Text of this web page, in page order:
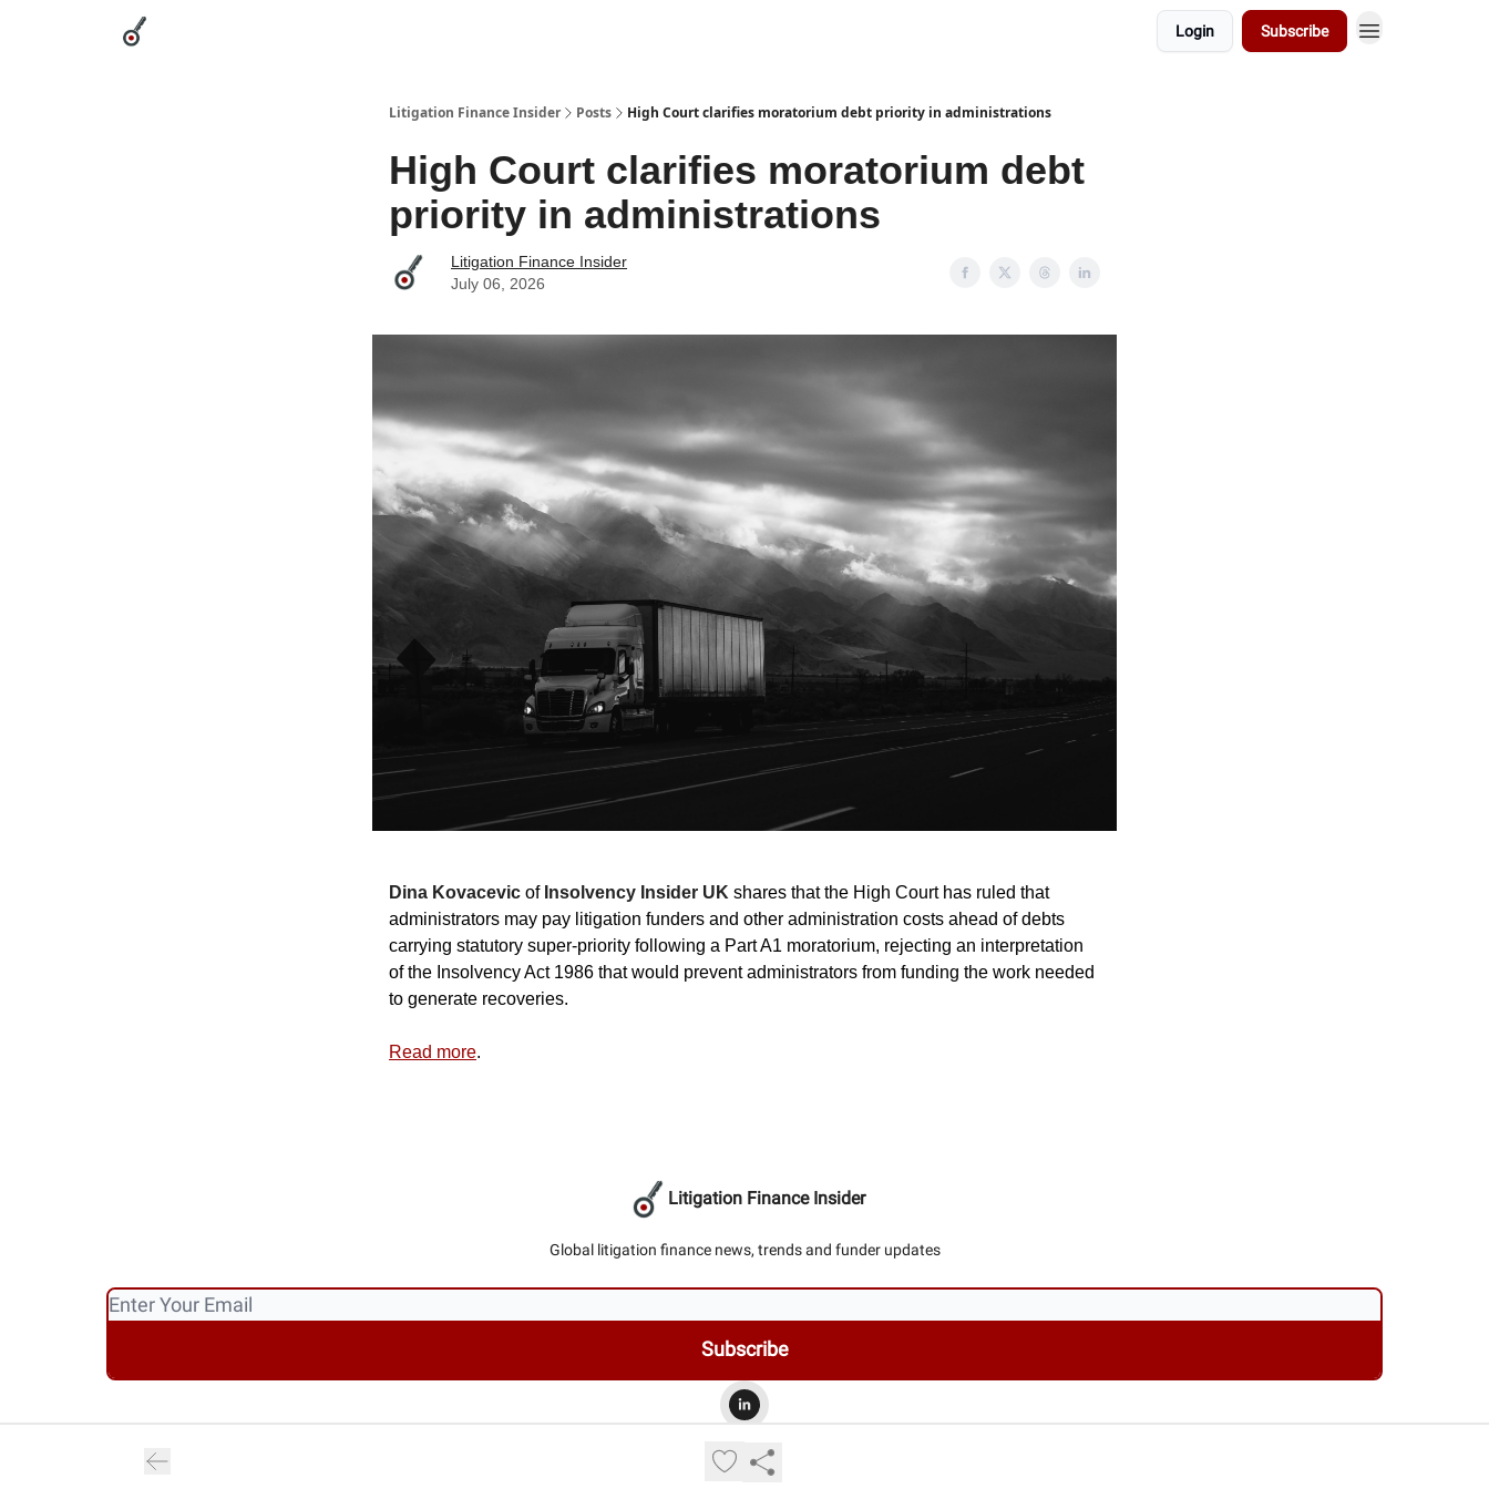
Login Subscribe
Litigation Finance Insider Posts High Court clarifies moratorium debt priority in administrations
High Court clarifies moratorium debt
priority in administrations
Litigation Finance Insider
July 06, 2026
Dina Kovacevic ofInsolvency Insider UK shares that the High Court has ruled that
administrators may pay litigation funders and other administration costs ahead of debts
carrying statutory super-priority following a Part A1 moratorium, rejecting an interpretation
of the Insolvency Act 1986 that would prevent administrators from funding the work needed
to generate recoveries.
Read more.
Litigation Finance Insider
Global litigation finance news, trends and funder updates
Privacy policy
Terms of use